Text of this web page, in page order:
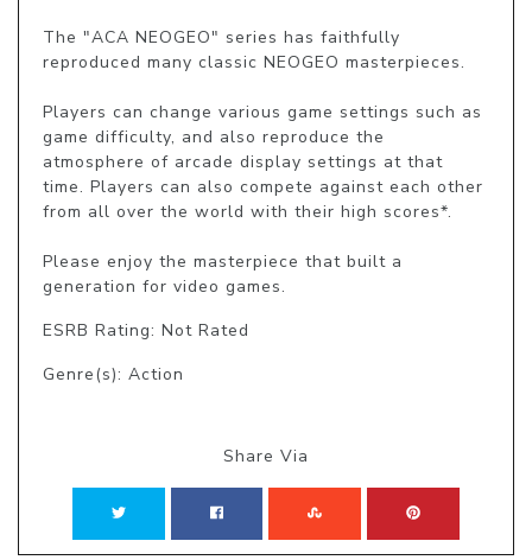
The "ACA NEOGEO" series has faithfully
reproduced many classic NEOGEO masterpieces.
Players can change various game settings such as
game difficulty, and also reproduce the
atmosphere of arcade display settings at that
time. Players can also compete against each other
from all over the world with their high scores*.
Please enjoy the masterpiece that built a
generation for video games.
ESRB Rating: Not Rated
Genre(s): Action
Share Via